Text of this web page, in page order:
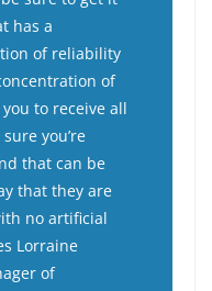
has a
of reliability
of
to receive all
you’re
that can be
that they are
no artificial
Lorraine
of